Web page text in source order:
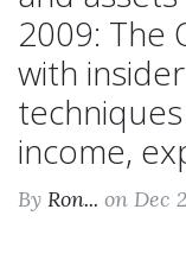
2009: The
with
income,
By Ron... on Dec